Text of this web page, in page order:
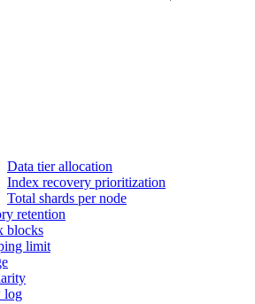
Data tier allocation
Index recovery prioritization
Total shards per node
retention
blocks
limit
log